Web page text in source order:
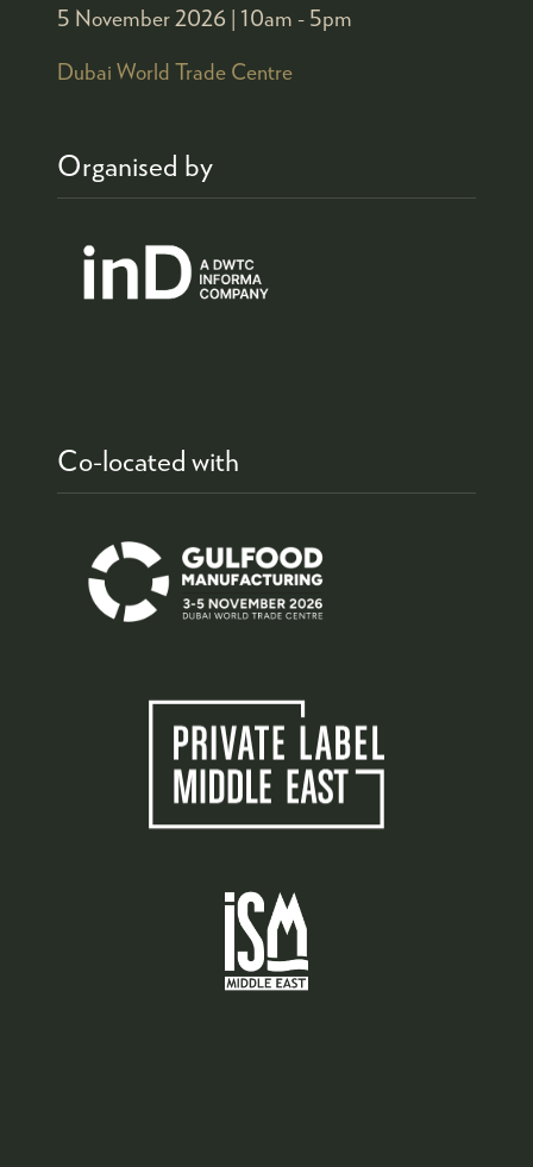
5 November 2026 | 10am - 5pm
Dubai World Trade Centre
Organised by
Co-located with